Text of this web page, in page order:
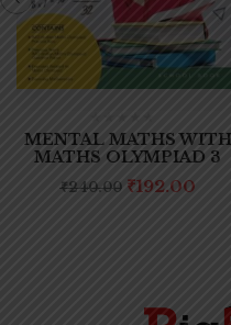
MENTAL MATHS WITH
MATHS OLYMPIAD 3
₹240.00 ₹192.00